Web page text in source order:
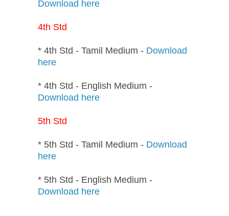
Download here
4th Std
* 4th Std - Tamil Medium - Download
here
* 4th Std - English Medium -
Download here
5th Std
* 5th Std - Tamil Medium - Download
here
* 5th Std - English Medium -
Download here